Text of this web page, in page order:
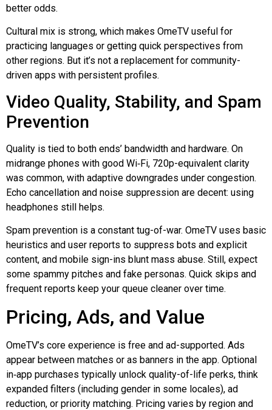
better odds.
Cultural mix is strong, which makes OmeTV useful for
practicing languages or getting quick perspectives from
other regions. But it’s not a replacement for community-
driven apps with persistent profiles.
Video Quality, Stability, and Spam
Prevention
Quality is tied to both ends’ bandwidth and hardware. On
midrange phones with good Wi‑Fi, 720p-equivalent clarity
was common, with adaptive downgrades under congestion.
Echo cancellation and noise suppression are decent: using
headphones still helps.
Spam prevention is a constant tug-of-war. OmeTV uses basic
heuristics and user reports to suppress bots and explicit
content, and mobile sign-ins blunt mass abuse. Still, expect
some spammy pitches and fake personas. Quick skips and
frequent reports keep your queue cleaner over time.
Pricing, Ads, and Value
OmeTV’s core experience is free and ad-supported. Ads
appear between matches or as banners in the app. Optional
in‑app purchases typically unlock quality-of-life perks, think
expanded filters (including gender in some locales), ad
reduction, or priority matching. Pricing varies by region and